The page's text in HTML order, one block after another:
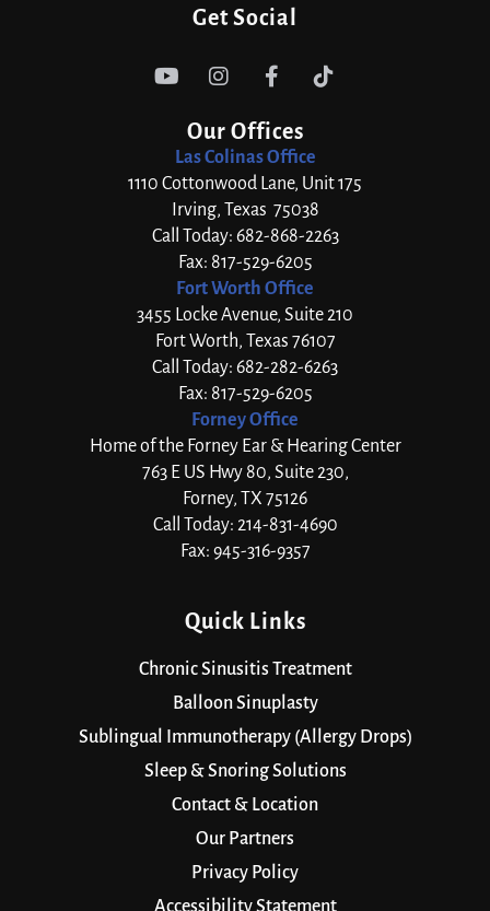
Get Social
   
Our Offices
Las Colinas Office
1110 Cottonwood Lane, Unit 175
Irving, Texas 75038
Call Today: 682-868-2263
Fax: 817-529-6205
Fort Worth Office
3455 Locke Avenue, Suite 210
Fort Worth, Texas 76107
Call Today: 682-282-6263
Fax: 817-529-6205
Forney Office
Home of the Forney Ear & Hearing Center
763 E US Hwy 80, Suite 230,
Forney, TX 75126
Call Today: 214-831-4690
Fax: 945-316-9357
Quick Links
Chronic Sinusitis Treatment
Balloon Sinuplasty
Sublingual Immunotherapy (Allergy Drops)
Sleep & Snoring Solutions
Contact & Location
Our Partners
Privacy Policy
Accessibility Statement